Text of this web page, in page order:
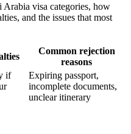
Arabia visa categories, how
and the issues that most
Common rejection
reasons
if
Expiring passport,
incomplete documents,
unclear itinerary